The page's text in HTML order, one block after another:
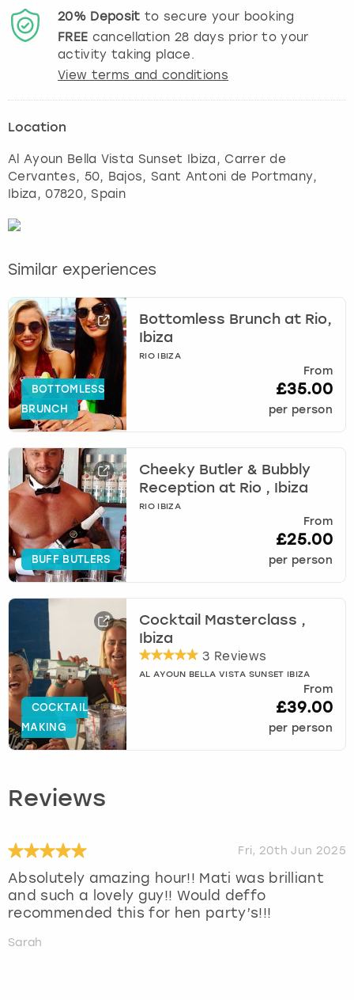
20% Deposit to secure your booking
FREE cancellation 28 days prior to your
activity taking place.
View terms and conditions
Location
Al Ayoun Bella Vista Sunset Ibiza, Carrer de
Cervantes, 50, Bajos, Sant Antoni de Portmany,
Ibiza , 07820, Spain
Similar experiences
BOTTOMLESS
BRUNCH
Bottomless Brunch at Rio,
Ibiza
RIO IBIZA
From
£35.00
per person
BUFF BUTLERS
Cheeky Butler & Bubbly
Reception at Rio , Ibiza
RIO IBIZA
From
£25.00
per person
COCKTAIL
MAKING
Cocktail Masterclass ,
Ibiza
3 Reviews
AL AYOUN BELLA VISTA SUNSET IBIZA
From
£39.00
per person
Reviews
Fri, 20th Jun 2025
Absolutely amazing hour!! Mati was brilliant
and such a lovely guy!! Would deffo
recommended this for hen party’s!!!
Sarah